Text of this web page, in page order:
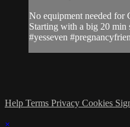
No equipment needed for
Starting with a big 20
#yesseven
Help Terms Privacy Cookies
×